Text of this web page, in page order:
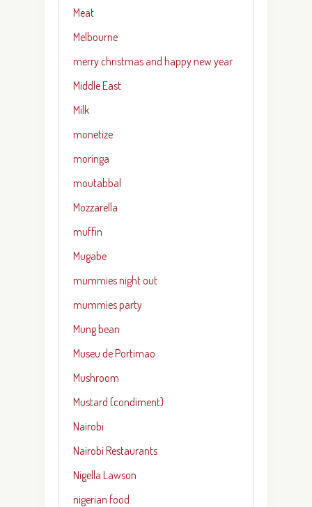
Meat
Melbourne
merry christmas and happy new year
Middle East
Milk
monetize
moringa
moutabbal
Mozzarella
muffin
Mugabe
mummies night out
mummies party
Mung bean
Museu de Portimao
Mushroom
Mustard (condiment)
Nairobi
Nairobi Restaurants
Nigella Lawson
nigerian food